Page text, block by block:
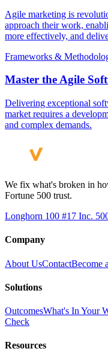
Agile marketing is
approach their work,
more effectively, and
Frameworks &
Master the Agile
Delivering exceptional
market requires a
and complex demands.
We fix what's broken in
Fortune 500 trust.
Longhorn 100 #17 Inc.
Company
About UsContactBecome
Solutions
OutcomesWhat's In Your
Check
Resources